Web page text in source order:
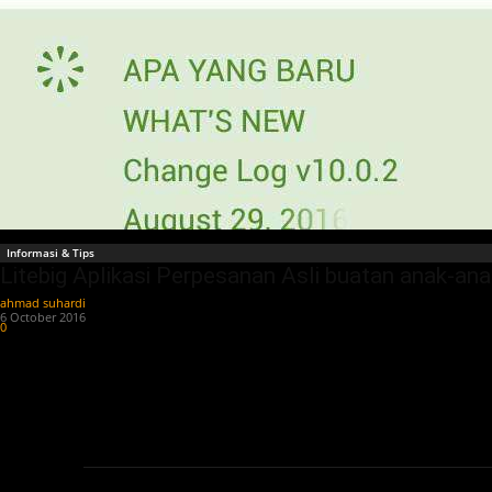
Informasi & Tips
ahmad suhardi
6 October 2016
0